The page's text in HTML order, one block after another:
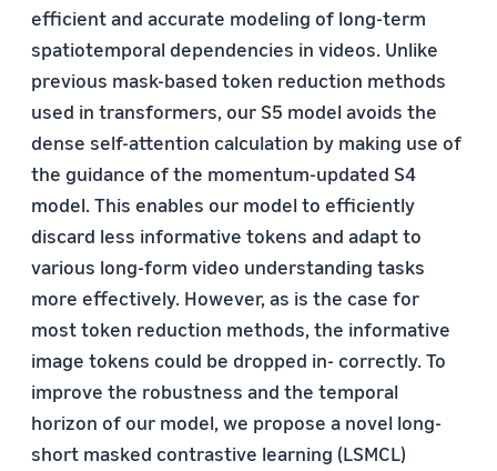
efficient and accurate modeling of long-term
spatiotemporal dependencies in videos. Unlike
previous mask-based token reduction methods
used in transformers, our S5 model avoids the
dense self-attention calculation by making use of
the guidance of the momentum-updated S4
model. This enables our model to efficiently
discard less informative tokens and adapt to
various long-form video understanding tasks
more effectively. However, as is the case for
most token reduction methods, the informative
image tokens could be dropped in- correctly. To
improve the robustness and the temporal
horizon of our model, we propose a novel long-
short masked contrastive learning (LSMCL)